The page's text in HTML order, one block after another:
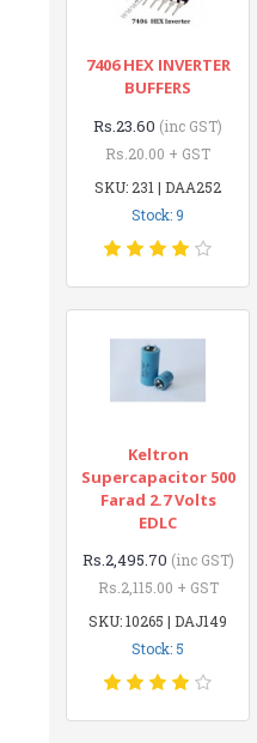
7406 HEX INVERTER
BUFFERS
Rs.23.60 (inc GST)
Rs.20.00 + GST
SKU: 231 | DAA252
Stock: 9
Keltron
Supercapacitor 500
Farad 2.7 Volts
EDLC
Rs.2,495.70 (inc GST)
Rs.2,115.00 + GST
SKU: 10265 | DAJ149
Stock: 5